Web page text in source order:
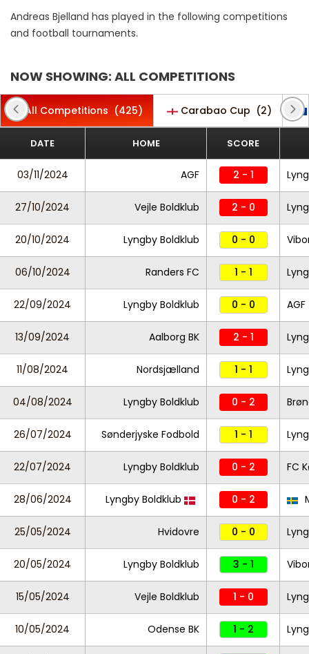
Andreas Bjelland has played in the following competitions
and football tournaments.
NOW SHOWING: ALL COMPETITIONS
All Competitions (425) Carabao Cup (2)
DATE HOME SCORE
03/11/2024 AGF 2 - 1
27/10/2024 Vejle Boldklub 2 - 0
20/10/2024 Lyngby Boldklub 0 - 0
06/10/2024 Randers FC 1 - 1
22/09/2024 Lyngby Boldklub 0 - 0 AGF
13/09/2024 Aalborg BK 2 - 1
11/08/2024 Nordsjælland 1 - 1
04/08/2024 Lyngby Boldklub 0 - 2
26/07/2024 Sønderjyske Fodbold 1 - 1
22/07/2024 Lyngby Boldklub 0 - 2 FC
28/06/2024 Lyngby Boldklub 0 - 2
25/05/2024 Hvidovre 0 - 0
20/05/2024 Lyngby Boldklub 3 - 1
15/05/2024 Vejle Boldklub 1 - 0
10/05/2024 Odense BK 1 - 2